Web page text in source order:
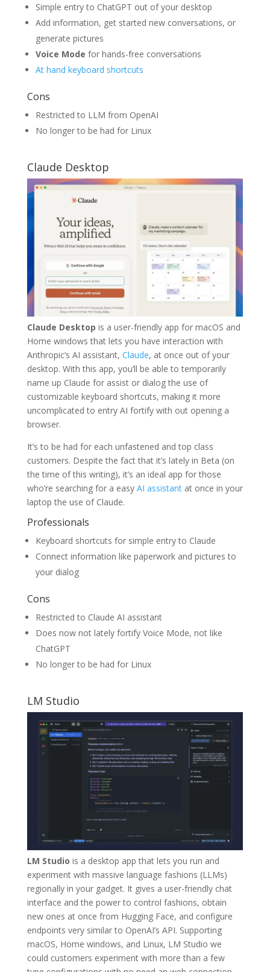
Simple entry to ChatGPT out of your desktop
Add information, get started new conversations, or
generate pictures
Voice Mode for hands-free conversations
At hand keyboard shortcuts
Cons
Restricted to LLM from OpenAI
No longer to be had for Linux
Claude Desktop
Claude Desktop is a user-friendly app for macOS and
Home windows that lets you have interaction with
Anthropic’s AI assistant, Claude, at once out of your
desktop. With this app, you’ll be able to temporarily
name up Claude for assist or dialog the use of
customizable keyboard shortcuts, making it more
uncomplicated to entry AI fortify with out opening a
browser.
It’s to be had for each unfastened and top class
customers. Despite the fact that it’s lately in Beta (on
the time of this writing), it’s an ideal app for those
who’re searching for a easy AI assistantat once in your
laptop the use of Claude.
Professionals
Keyboard shortcuts for simple entry to Claude
Connect information like paperwork and pictures to
your dialog
Cons
Restricted to Claude AI assistant
Does now not lately fortify Voice Mode, not like
ChatGPT
No longer to be had for Linux
LM Studio
LM Studio is a desktop app that lets you run and
experiment with massive language fashions (LLMs)
regionally in your gadget. It gives a user-friendly chat
interface and the power to control fashions, obtain
new ones at once from Hugging Face, and configure
endpoints very similar to OpenAI’s API. Supporting
macOS, Home windows, and Linux, LM Studio we
could customers experiment with more than a few